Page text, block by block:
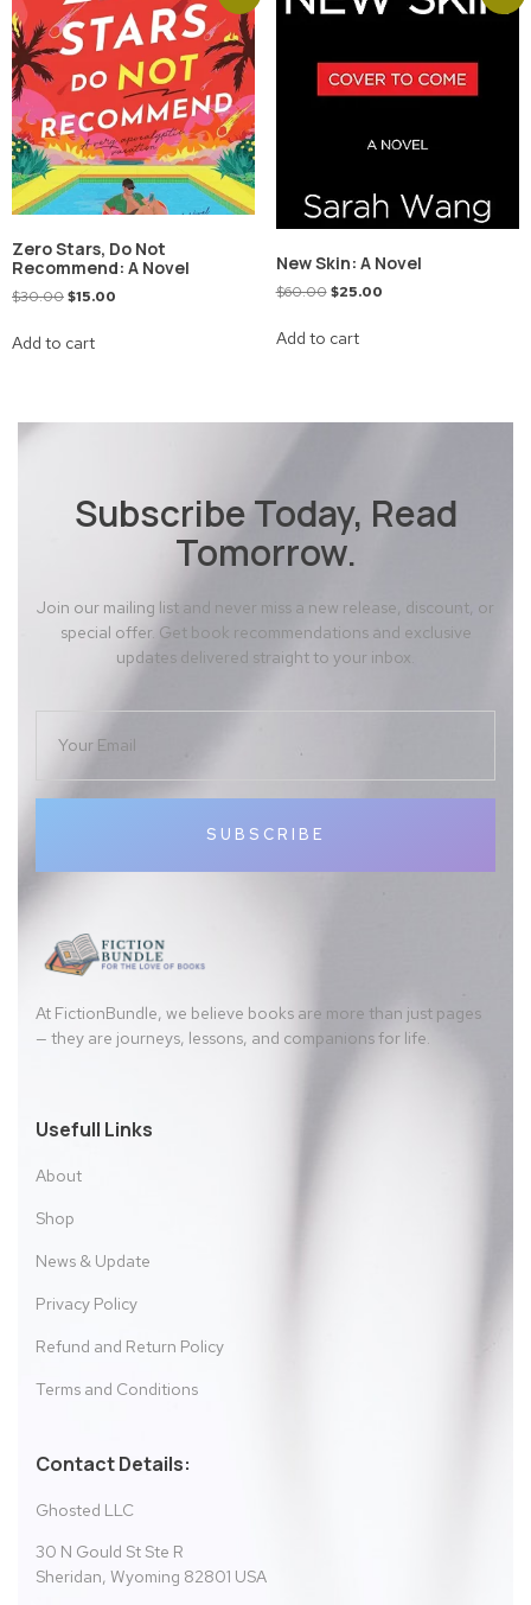
Zero Stars, Do Not
Recommend: A Novel
$30.00$15.00
Add to cart
New Skin: A Novel
$60.00 $25.00
Add to cart
Subscribe Today, Read
Tomorrow.
Join our mailing list and never miss a new release, discount, or
special offer. Get book recommendations and exclusive
updates delivered straight to your inbox.
SUBSCRIBE
At FictionBundle, we believe books are more than just pages
— they are journeys, lessons, and companions for life.
Usefull Links
About
Shop
News & Update
Privacy Policy
Refund and Return Policy
Terms and Conditions
Contact Details:
Ghosted LLC
30 N Gould St Ste R
Sheridan, Wyoming 82801 USA